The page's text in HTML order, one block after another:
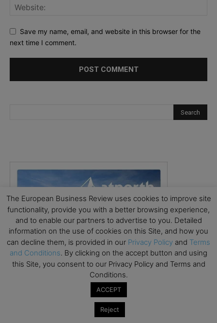
Save my name, email, and website in this browser for the
next time I comment.
The European Business Review uses cookies to improve site
functionality, provide you with a better browsing experience,
and to enable our partners to advertise to you. Detailed
information on the use of cookies on this Site, and how you
can decline them, is provided in our Privacy Policy and Terms
and Conditions. By clicking on the accept button and using
this Site, you consent to our Privacy Policy and Terms and
Conditions.
ACCEPT
Reject